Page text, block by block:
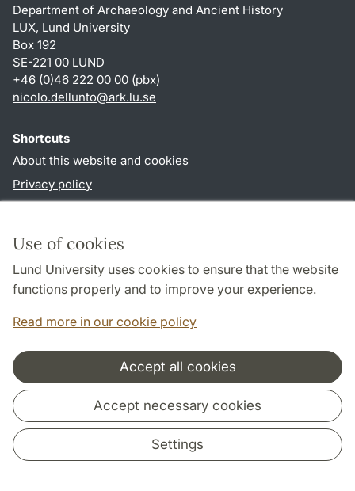
Use of cookies
Lund University uses cookies to ensure that the website
functions properly and to improve your experience.
Read more in our cookie policy
Accept all cookies
Accept necessary cookies
Settings
Department of Archaeology and Ancient History
LUX, Lund University
Box 192
SE-221 00 LUND
+46 (0)46 222 00 00 (pbx)
nicolo.dellunto@ark.lu.se
Shortcuts
About this website and cookies
Privacy policy
Follow us in social media
Cooperation and network